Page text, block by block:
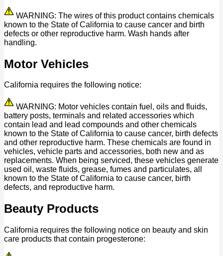
WARNING: The wires of this product contains chemicals
known to the State of California to cause cancer and birth
defects or other reproductive harm. Wash hands after
handling.
Motor Vehicles
California requires the following notice:
WARNING: Motor vehicles contain fuel, oils and fluids,
battery posts, terminals and related accessories which
contain lead and lead compounds and other chemicals
known to the State of California to cause cancer, birth defects
and other reproductive harm. These chemicals are found in
vehicles, vehicle parts and accessories, both new and as
replacements. When being serviced, these vehicles generate
used oil, waste fluids, grease, fumes and particulates, all
known to the State of California to cause cancer, birth
defects, and reproductive harm.
Beauty Products
California requires the following notice on beauty and skin
care products that contain progesterone: